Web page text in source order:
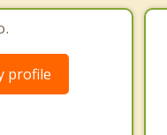
profile